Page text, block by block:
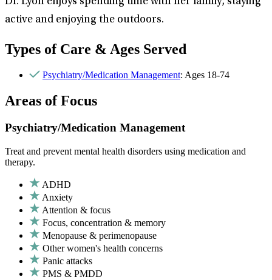
active and enjoying the outdoors.
Types of Care & Ages Served
Psychiatry/Medication Management: Ages 18-74
Areas of Focus
Psychiatry/Medication Management
Treat and prevent mental health disorders using medication and
therapy.
ADHD
Anxiety
Attention & focus
Focus, concentration & memory
Menopause & perimenopause
Other women's health concerns
Panic attacks
PMS & PMDD